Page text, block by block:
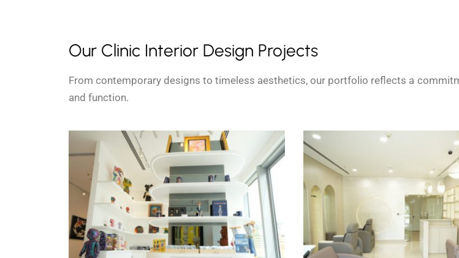
Our Clinic Interior Design Projects
From contemporary designs to timeless aesthetics, our portfolio reflects a
and function.